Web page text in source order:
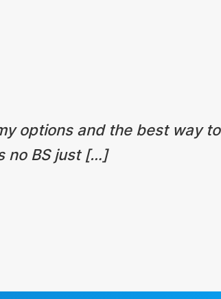
options and the best way
no BS just […]